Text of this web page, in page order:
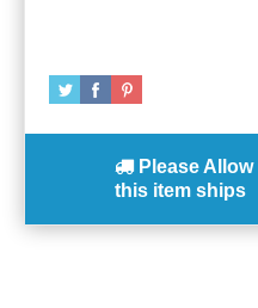
Please Allow
this item ships